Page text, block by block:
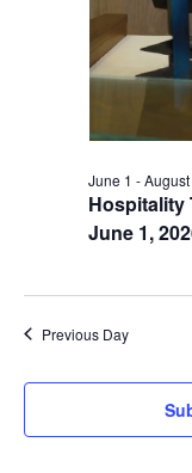
Hospitality
June 1,
June 1 -
Previous Day